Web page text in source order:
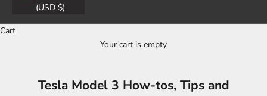
(USD $)
Cart
Your cart is empty
Tesla Model 3 How-tos, Tips and